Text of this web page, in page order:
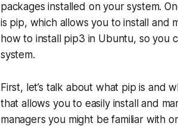
packages installed on your system.
is pip, which allows you to install and
how to install pip3 in Ubuntu, so you
system.
First, let’s talk about what pip is and
that allows you to easily install and
managers you might be familiar with